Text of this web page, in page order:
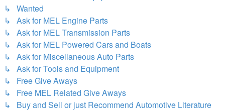
↳ Wanted
↳ Ask for MEL Engine Parts
↳ Ask for MEL Transmission Parts
↳ Ask for MEL Powered Cars and Boats
↳ Ask for Miscellaneous Auto Parts
↳ Ask for Tools and Equipment
↳ Free Give Aways
↳ Free MEL Related Give Aways
↳ Buy and Sell or just Recommend Automotive Literature